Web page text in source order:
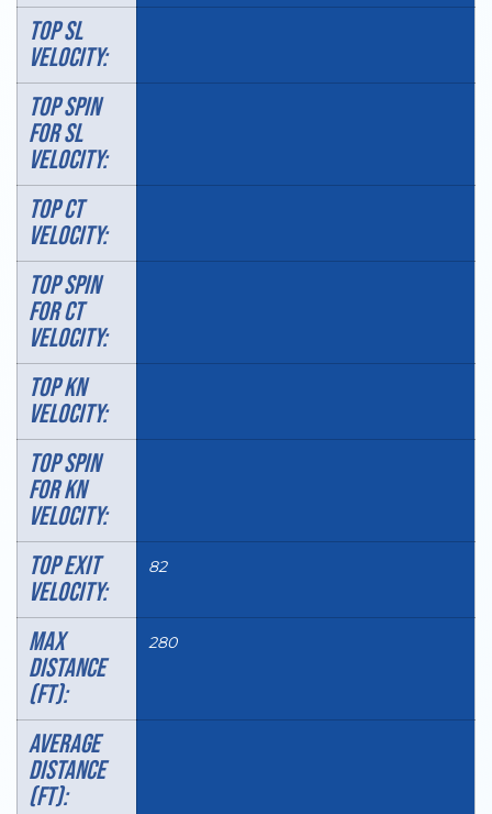
TOP SL
VELOCITY:
TOP SPIN
FOR SL
VELOCITY:
TOP CT
VELOCITY:
TOP SPIN
FOR CT
VELOCITY:
TOP KN
VELOCITY:
TOP SPIN
FOR KN
VELOCITY:
TOP EXIT
VELOCITY:
82
MAX
DISTANCE
(FT):
280
AVERAGE
DISTANCE
(FT):